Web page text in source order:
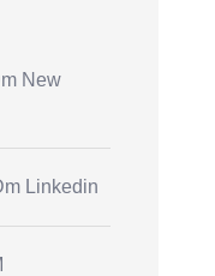
New
Linkedin